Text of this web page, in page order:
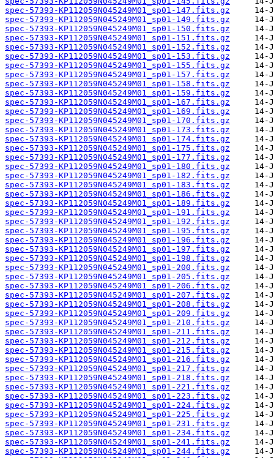
spec-57393-KP112059N045249M01_sp01-147.fits.gz
spec-57393-KP112059N045249M01_sp01-149.fits.gz
spec-57393-KP112059N045249M01_sp01-150.fits.gz
spec-57393-KP112059N045249M01_sp01-151.fits.gz
spec-57393-KP112059N045249M01_sp01-152.fits.gz
spec-57393-KP112059N045249M01_sp01-153.fits.gz
spec-57393-KP112059N045249M01_sp01-155.fits.gz
spec-57393-KP112059N045249M01_sp01-157.fits.gz
spec-57393-KP112059N045249M01_sp01-158.fits.gz
spec-57393-KP112059N045249M01_sp01-159.fits.gz
spec-57393-KP112059N045249M01_sp01-167.fits.gz
spec-57393-KP112059N045249M01_sp01-169.fits.gz
spec-57393-KP112059N045249M01_sp01-170.fits.gz
spec-57393-KP112059N045249M01_sp01-173.fits.gz
spec-57393-KP112059N045249M01_sp01-174.fits.gz
spec-57393-KP112059N045249M01_sp01-175.fits.gz
spec-57393-KP112059N045249M01_sp01-177.fits.gz
spec-57393-KP112059N045249M01_sp01-180.fits.gz
spec-57393-KP112059N045249M01_sp01-182.fits.gz
spec-57393-KP112059N045249M01_sp01-183.fits.gz
spec-57393-KP112059N045249M01_sp01-186.fits.gz
spec-57393-KP112059N045249M01_sp01-189.fits.gz
spec-57393-KP112059N045249M01_sp01-191.fits.gz
spec-57393-KP112059N045249M01_sp01-192.fits.gz
spec-57393-KP112059N045249M01_sp01-195.fits.gz
spec-57393-KP112059N045249M01_sp01-196.fits.gz
spec-57393-KP112059N045249M01_sp01-197.fits.gz
spec-57393-KP112059N045249M01_sp01-198.fits.gz
spec-57393-KP112059N045249M01_sp01-200.fits.gz
spec-57393-KP112059N045249M01_sp01-205.fits.gz
spec-57393-KP112059N045249M01_sp01-206.fits.gz
spec-57393-KP112059N045249M01_sp01-207.fits.gz
spec-57393-KP112059N045249M01_sp01-208.fits.gz
spec-57393-KP112059N045249M01_sp01-209.fits.gz
spec-57393-KP112059N045249M01_sp01-210.fits.gz
spec-57393-KP112059N045249M01_sp01-211.fits.gz
spec-57393-KP112059N045249M01_sp01-212.fits.gz
spec-57393-KP112059N045249M01_sp01-215.fits.gz
spec-57393-KP112059N045249M01_sp01-216.fits.gz
spec-57393-KP112059N045249M01_sp01-217.fits.gz
spec-57393-KP112059N045249M01_sp01-218.fits.gz
spec-57393-KP112059N045249M01_sp01-221.fits.gz
spec-57393-KP112059N045249M01_sp01-223.fits.gz
spec-57393-KP112059N045249M01_sp01-224.fits.gz
spec-57393-KP112059N045249M01_sp01-225.fits.gz
spec-57393-KP112059N045249M01_sp01-231.fits.gz
spec-57393-KP112059N045249M01_sp01-234.fits.gz
spec-57393-KP112059N045249M01_sp01-241.fits.gz
spec-57393-KP112059N045249M01_sp01-244.fits.gz